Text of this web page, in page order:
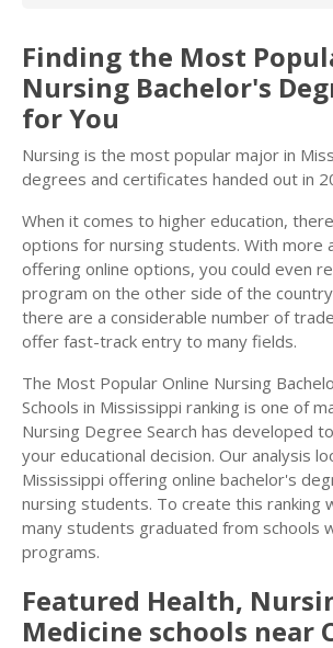
Finding the Most
Nursing Bachelor's
for You
Nursing is the most popular major in
degrees and certificates handed out in
When it comes to higher education,
options for nursing students. With more
offering online options, you could even
program on the other side of the
there are a considerable number of
offer fast-track entry to many fields.
The Most Popular Online Nursing
Schools in Mississippi ranking is one of
Nursing Degree Search has developed
your educational decision. Our analysis
Mississippi offering online bachelor's
nursing students. To create this ranking
many students graduated from schools
programs.
Featured Health,
Medicine schools near